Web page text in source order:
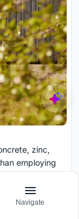
zinc,
employing
of a
provides
Navigate